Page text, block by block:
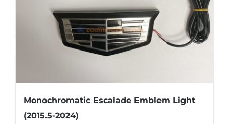
the
product
page
Monochromatic Escalade Emblem Light
(2015.5-2024)